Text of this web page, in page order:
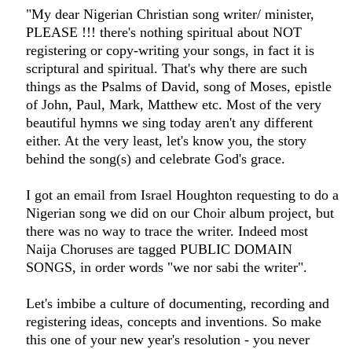
"My dear Nigerian Christian song writer/ minister,
PLEASE !!! there's nothing spiritual about NOT
registering or copy-writing your songs, in fact it is
scriptural and spiritual. That's why there are such
things as the Psalms of David, song of Moses, epistle
of John, Paul, Mark, Matthew etc. Most of the very
beautiful hymns we sing today aren't any different
either. At the very least, let's know you, the story
behind the song(s) and celebrate God's grace.
I got an email from Israel Houghton requesting to do a
Nigerian song we did on our Choir album project, but
there was no way to trace the writer. Indeed most
Naija Choruses are tagged PUBLIC DOMAIN
SONGS, in order words "we nor sabi the writer".
Let's imbibe a culture of documenting, recording and
registering ideas, concepts and inventions. So make
this one of your new year's resolution - you never